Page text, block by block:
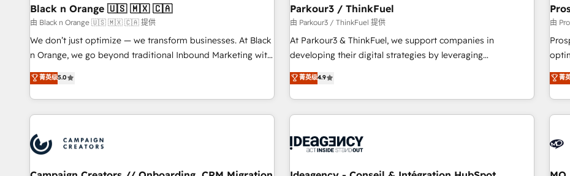
Frog in the HubSpot ecosystem leading the way for
customers!" - Yamini Rangan, CEO of HubSpot “Our
experience with the team at Blue Frog has been nothing
short of extraordinary. Their years of experience and quality
the HubSpot ecosystem as a reliable partner capable of
delivering remarkable experiences for our most
migration et intégration des bases de données. 🚀
Développement des interfaces avec vos logiciels métiers ⚙️
Configuration de la plateforme HubSpot 📈 Configuration
de rapports et tableaux de bord 🤝 Book Process &
big
Services: HubSpot
ready
Black n Orange 🇺🇸 🇲🇽 🇨🇦
由 Black n Orange 🇺🇸 🇲🇽 🇨🇦 提供
We don’t just optimize — we transform businesses. At Black
n Orange, we go beyond traditional Inbound Marketing with
our exclusive methodologies: BOOMS and BOOST. Together,
they form a powerful combination that has driven success
for over 800 businesses worldwide. As Elite HubSpot
Partners, we specialize in crafting high-performance growth
and revenue intelligence to help companies scale faster and
smarter. 🔹 BOOMS: Demand generation for all your buyers
With BOOMS, you invest in 100% of your buyers,
菁英级5.0
Parkour3 / ThinkFuel
由 Parkour3 / ThinkFuel 提供
At Parkour3 & ThinkFuel, we support companies in
developing their digital strategies by leveraging
technologies and automating their marketing and sales
processes to generate growth. Our offer spans from
Strategy to Operations. We specialize in CRM onboarding
and implementation, web design, sales & marketing
experience working with tech companies and
empowering our clients and developing their autonomy. Get
菁英级4.9
由
investment. Use our
we
菁